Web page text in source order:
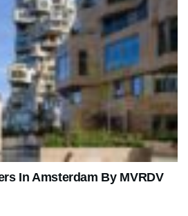
In Amsterdam By MVRDV